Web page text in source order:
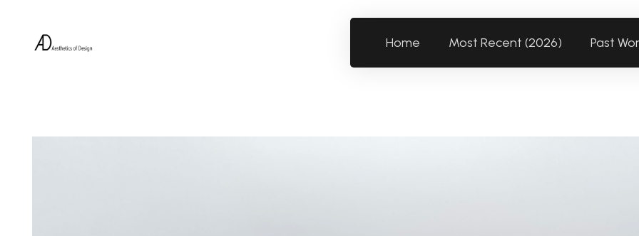
Home Most Recent (2026) Past